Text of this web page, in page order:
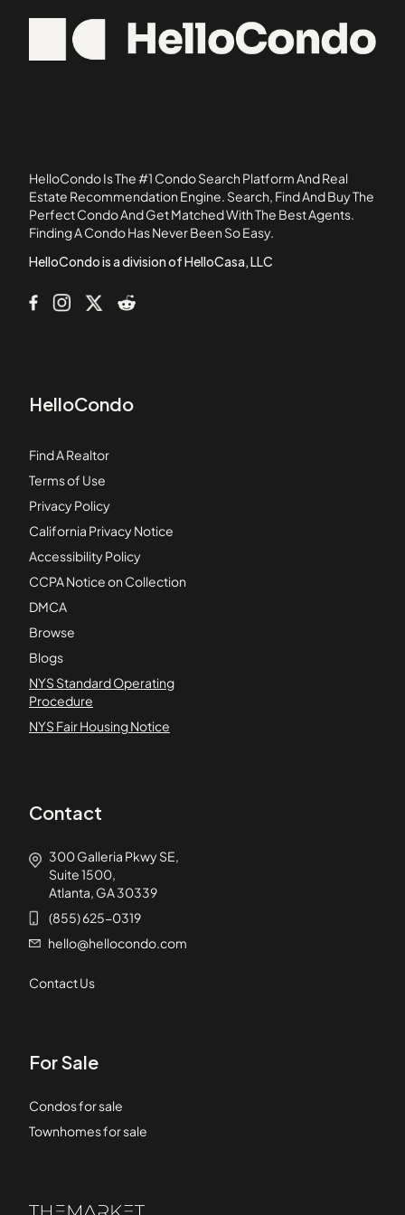
02350
105 West 3rd Street
107 Chestnut Street
110 1st Avenue
111 West 8th Street
111B Street
HelloCondo Is The #1 Condo Search Platform And Real
Estate Recommendation Engine. Search, Find And Buy The
Perfect Condo And Get Matched With The Best Agents.
Finding A Condo Has Never Been So Easy.
HelloCondo is a division of HelloCasa, LLC
HelloCondo
Find A Realtor
Terms of Use
Privacy Policy
California Privacy Notice
Accessibility Policy
CCPA Notice on Collection
DMCA
Browse
Blogs
NYS Standard Operating
Procedure
NYS Fair Housing Notice
Contact
300 Galleria Pkwy SE,
Suite 1500,
Atlanta, GA 30339
(855) 625-0319
hello@hellocondo.com
Contact Us
For Sale
Condos for sale
Townhomes for sale